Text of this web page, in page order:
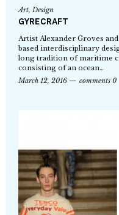
Art,Design
GYRECRAFT
Artist Alexander Groves
based interdisciplinary
long tradition of maritime
consisting of an ocean…
March 12, 2016
comments 0